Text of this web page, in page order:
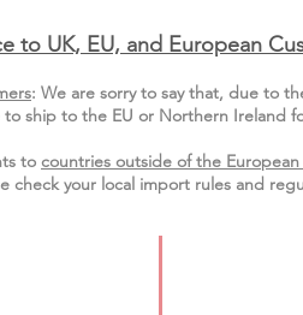
to UK, EU, and European
: We are sorry to say that, due to
ship to the EU or Northern Ireland
to countries outside of the
check your local import rules and